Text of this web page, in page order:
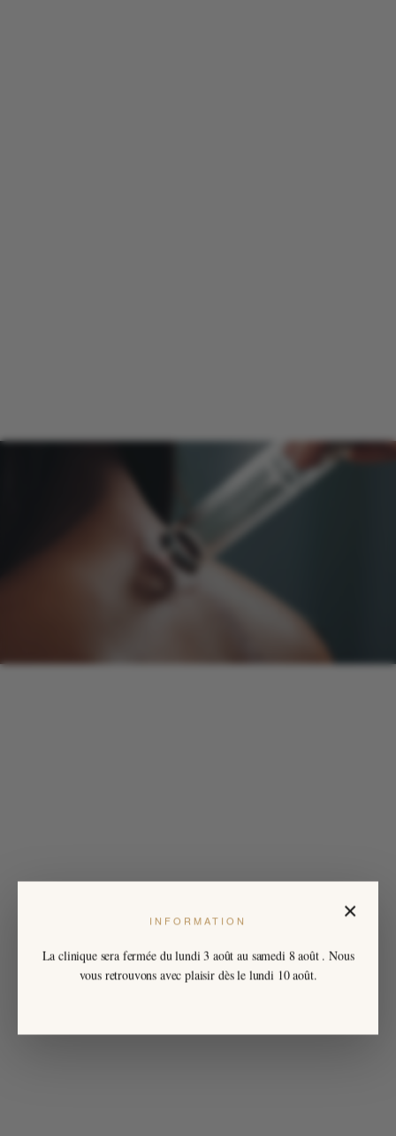
×
INFORMATION
La clinique sera fermée dulundi 3 août au samedi 8 août . Nous
vous retrouvons avec plaisir dès le lundi 10 août.